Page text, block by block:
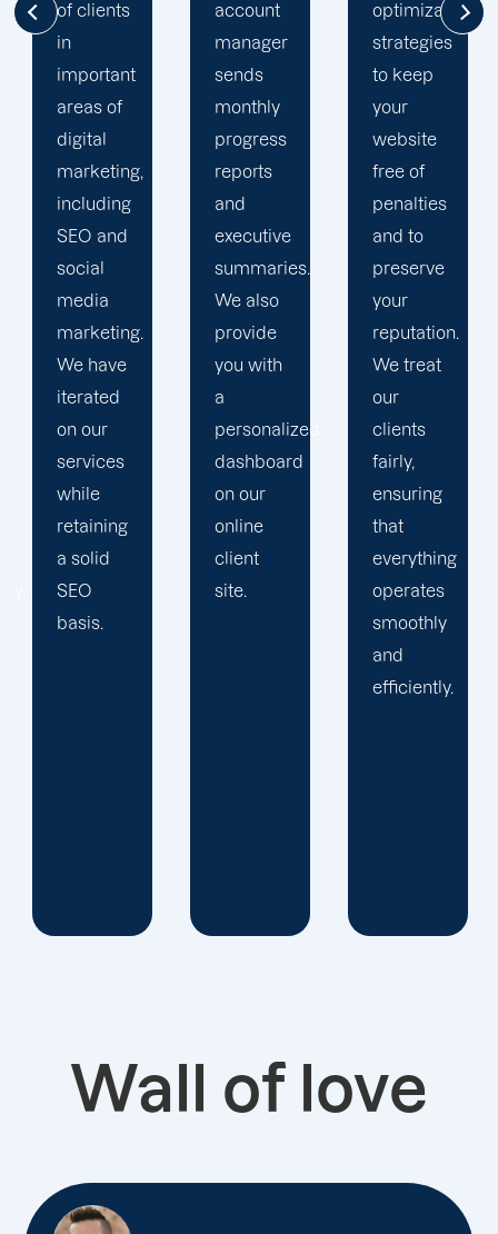
account
manager
sends
monthly
progress
reports
and
executive
summaries.
We also
provide
you with
a
personalized
dashboard
on our
online
client
site.
optimization
strategies
to keep
your
website
free of
penalties
and to
preserve
your
reputation.
We treat
our
clients
fairly,
ensuring
that
everything
operates
visibility.
We are
attentive
to your
objectives
and
obstacles.
Then, we
devise a
plan that
propels
you
toward
greatness
and
expansion.
Wall of love